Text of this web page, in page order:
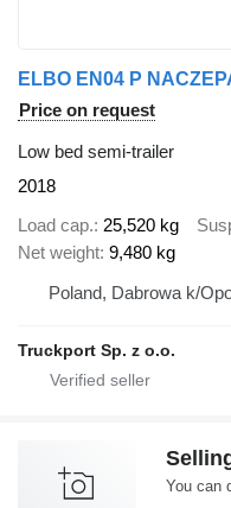
ELBO EN04 P
Price on request
Low bed semi-trailer
2018
Load cap. 25,520 kg
Net weight 9,480 kg
Poland, Dabrowa k/
Truckport Sp. z o.o.
You can